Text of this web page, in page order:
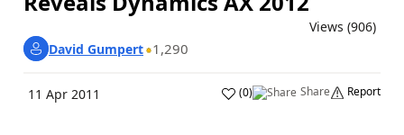
Views (906)
David Gumpert 1,290
11 Apr 2011 (0) Share Report